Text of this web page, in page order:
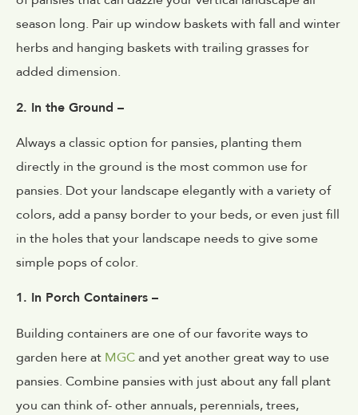
season long. Pair up window baskets with fall and winter
herbs and hanging baskets with trailing grasses for
added dimension.
2. In the Ground –
Always a classic option for pansies, planting them
directly in the ground is the most common use for
pansies. Dot your landscape elegantly with a variety of
colors, add a pansy border to your beds, or even just fill
in the holes that your landscape needs to give some
simple pops of color.
1. In Porch Containers –
Building containers are one of our favorite ways to
garden here at MGCand yet another great way to use
pansies. Combine pansies with just about any fall plant
you can think of- other annuals, perennials, trees,